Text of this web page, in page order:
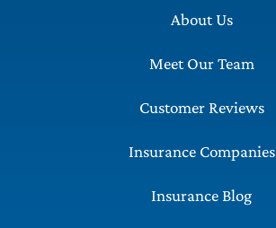
About Us
Meet Our Team
Customer Reviews
Insurance Companies
Insurance Blog